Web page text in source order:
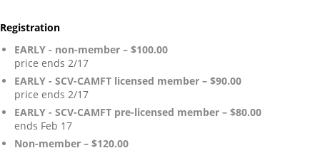
Registration
EARLY - non-member – $100.00
price ends 2/17
EARLY - SCV-CAMFT licensed member – $90.00
price ends 2/17
EARLY - SCV-CAMFT pre-licensed member – $80.00
ends Feb 17
Non-member – $120.00